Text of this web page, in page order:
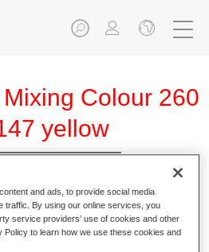
Colour 260
yellow
and ads, to provide social media
traffic. By using our online services, you
service providers’ use of cookies and other
to learn how we use these cookies and